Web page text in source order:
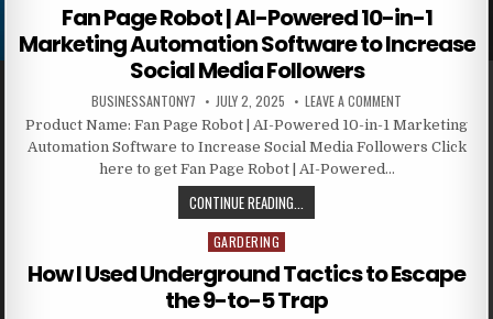
Fan Page Robot | AI-Powered 10-in-1
Marketing Automation Software to Increase
Social Media Followers
BUSINESSANTONY7 JULY 2, 2025 LEAVE A COMMENT
Product Name: Fan Page Robot | AI-Powered 10-in-1 Marketing
Automation Software to Increase Social Media Followers Click
here to get Fan Page Robot | AI-Powered…
CONTINUE READING...
Posted in
GARDERING
How I Used Underground Tactics to Escape
the 9-to-5 Trap